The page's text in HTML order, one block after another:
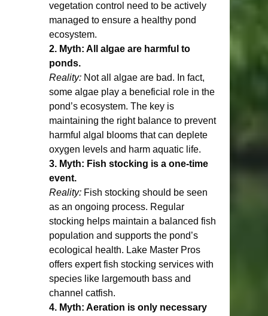
vegetation control need to be actively
managed to ensure a healthy pond
ecosystem.
2. Myth: All algae are harmful to
ponds.
Reality: Not all algae are bad. In fact,
some algae play a beneficial role in the
pond’s ecosystem. The key is
maintaining the right balance to prevent
harmful algal blooms that can deplete
oxygen levels and harm aquatic life.
3. Myth: Fish stocking is a one-time
event.
Reality: Fish stocking should be seen
as an ongoing process. Regular
stocking helps maintain a balanced fish
population and supports the pond’s
ecological health. Lake Master Pros
offers expert fish stocking services with
species like largemouth bass and
channel catfish.
4. Myth: Aeration is only necessary